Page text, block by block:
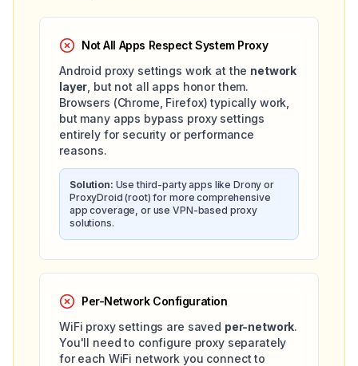
Not All Apps Respect System Proxy
Android proxy settings work at the network
layer , but not all apps honor them.
Browsers (Chrome, Firefox) typically work,
but many apps bypass proxy settings
entirely for security or performance
reasons.
Solution: Use third-party apps like Drony or
ProxyDroid (root) for more comprehensive
app coverage, or use VPN-based proxy
solutions.
Per-Network Configuration
WiFi proxy settings are saved per-network.
You'll need to configure proxy separately
for each WiFi network you connect to